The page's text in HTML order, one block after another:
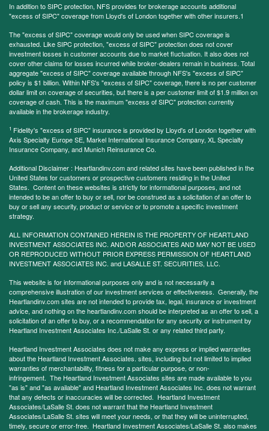
In addition to SIPC protection, NFS provides for brokerage accounts additional
"excess of SIPC" coverage from Lloyd's of London together with other insurers.1
The "excess of SIPC" coverage would only be used when SIPC coverage is
exhausted. Like SIPC protection, "excess of SIPC" protection does not cover
investment losses in customer accounts due to market fluctuation. It also does not
cover other claims for losses incurred while broker-dealers remain in business. Total
aggregate "excess of SIPC" coverage available through NFS's "excess of SIPC"
policy is $1 billion. Within NFS's "excess of SIPC" coverage, there is no per customer
dollar limit on coverage of securities, but there is a per customer limit of $1.9 million on
coverage of cash. This is the maximum "excess of SIPC" protection currently
available in the brokerage industry.
1 Fidelity's "excess of SIPC" insurance is provided by Lloyd's of London together with
Axis Specialty Europe SE, Markel International Insurance Company, XL Specialty
Insurance Company, and Munich Reinsurance Co.
Additional Disclaimer : Heartlandinv.com and related sites have been published in the
United States for customers or prospective customers residing in the United
States. Content on these websites is strictly for informational purposes, and not
intended to be an offer to buy or sell, nor be construed as a solicitation of an offer to
buy or sell any security, product or service or to promote a specific investment
strategy.
ALL INFORMATION CONTAINED HEREIN IS THE PROPERTY OF HEARTLAND
INVESTMENT ASSOCIATES INC. AND/OR ASSOCIATES AND MAY NOT BE USED
OR REPRODUCED WITHOUT PRIOR EXPRESS PERMISSION OF HEARTLAND
INVESTMENT ASSOCIATES INC. and LASALLE ST. SECURITIES, LLC.
This website is for informational purposes only and is not necessarily a
comprehensive illustration of our investment services or effectiveness. Generally, the
Heartlandinv.com sites are not intended to provide tax, legal, insurance or investment
advice, and nothing on the heartlandinv.com should be interpreted as an offer to sell, a
solicitation of an offer to buy, or a recommendation for any security or instrument by
Heartland Investment Associates Inc./LaSalle St. or any related third party.
Heartland Investment Associates does not make any express or implied warranties
about the Heartland Investment Associates. sites, including but not limited to implied
warranties of merchantability, fitness for a particular purpose, or non-
infringement. The Heartland Investment Associates sites are made available to you
"as is" and "as available" and Heartland Investment Associates Inc. does not warrant
that any defects or inaccuracies will be corrected. Heartland Investment
Associates/LaSalle St. does not warrant that the Heartland Investment
Associates/LaSalle St. sites will meet your needs, or that they will be uninterrupted,
timely, secure or error-free. Heartland Investment Associates/LaSalle St. also makes